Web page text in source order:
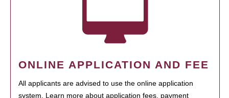
ONLINE APPLICATION AND FEE
All applicants are advised to use the online application
system. Learn more about application fees, payment